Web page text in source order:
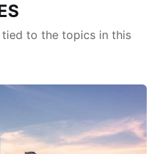
to the topics in this